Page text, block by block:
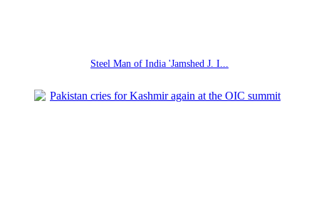
Steel Man of India 'Jamshed J. I...